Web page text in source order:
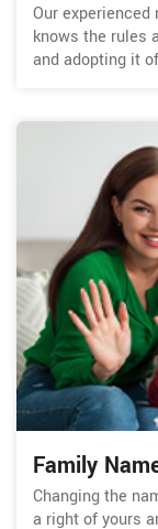
Our
knows the rules
and adopting it
Family
Changing the
a right of yours